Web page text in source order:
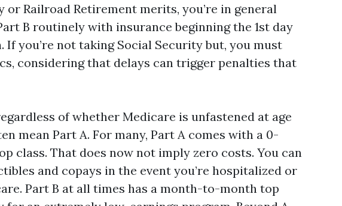
or Railroad Retirement merits, you’re in general
B routinely with insurance beginning the 1st day
you’re not taking Social Security but, you must
considering that delays can trigger penalties that
of whether Medicare is unfastened at age
mean Part A. For many, Part A comes with a 0-
class. That does now not imply zero costs. You can
and copays in the event you’re hospitalized or
Part B at all times has a month-to-month top